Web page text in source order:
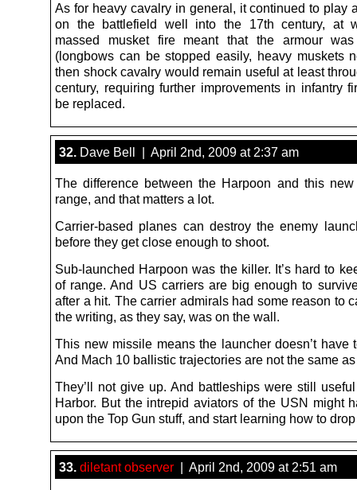
As for heavy cavalry in general, it continued to play
on the battlefield well into the 17th century, at
massed musket fire meant that the armour was
(longbows can be stopped easily, heavy muskets
then shock cavalry would remain useful at least
century, requiring further improvements in infantry
be replaced.
32. Dave Bell | April 2nd, 2009 at 2:37 am
The difference between the Harpoon and this
range, and that matters a lot.
Carrier-based planes can destroy the enemy
before they get close enough to shoot.
Sub-launched Harpoon was the killer. It’s hard to
of range. And US carriers are big enough to
after a hit. The carrier admirals had some reason to
the writing, as they say, was on the wall.
This new missile means the launcher doesn’t have
And Mach 10 ballistic trajectories are not the same
They’ll not give up. And battleships were still
Harbor. But the intrepid aviators of the USN might
upon the Top Gun stuff, and start learning how to
33. diletant observer | April 2nd, 2009 at 2:51 am